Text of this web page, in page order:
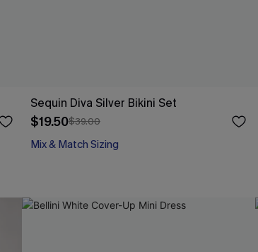
Sequin Diva Silver Bikini Set
$19.50$39.00
Mix & Match Sizing